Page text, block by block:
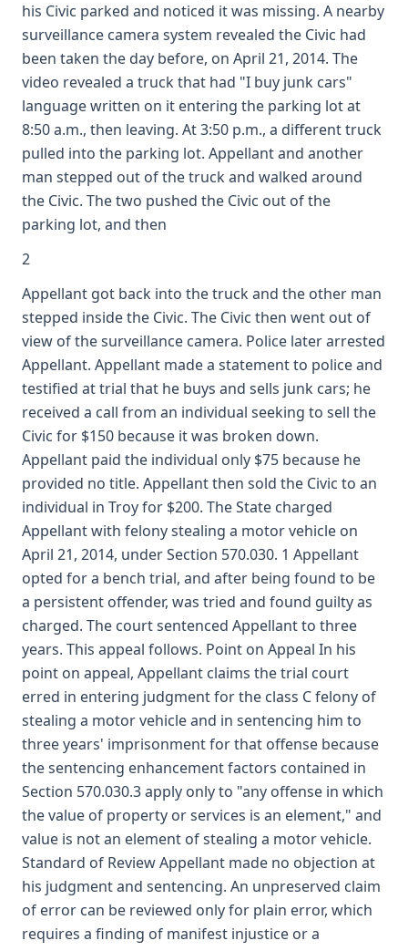
his Civic parked and noticed it was missing. A nearby
surveillance camera system revealed the Civic had
been taken the day before, on April 21, 2014. The
video revealed a truck that had "I buy junk cars"
language written on it entering the parking lot at
8:50 a.m., then leaving. At 3:50 p.m., a different truck
pulled into the parking lot. Appellant and another
man stepped out of the truck and walked around
the Civic. The two pushed the Civic out of the
parking lot, and then
2
Appellant got back into the truck and the other man
stepped inside the Civic. The Civic then went out of
view of the surveillance camera. Police later arrested
Appellant. Appellant made a statement to police and
testified at trial that he buys and sells junk cars; he
received a call from an individual seeking to sell the
Civic for $150 because it was broken down.
Appellant paid the individual only $75 because he
provided no title. Appellant then sold the Civic to an
individual in Troy for $200. The State charged
Appellant with felony stealing a motor vehicle on
April 21, 2014, under Section 570.030. 1 Appellant
opted for a bench trial, and after being found to be
a persistent offender, was tried and found guilty as
charged. The court sentenced Appellant to three
years. This appeal follows. Point on Appeal In his
point on appeal, Appellant claims the trial court
erred in entering judgment for the class C felony of
stealing a motor vehicle and in sentencing him to
three years' imprisonment for that offense because
the sentencing enhancement factors contained in
Section 570.030.3 apply only to "any offense in which
the value of property or services is an element," and
value is not an element of stealing a motor vehicle.
Standard of Review Appellant made no objection at
his judgment and sentencing. An unpreserved claim
of error can be reviewed only for plain error, which
requires a finding of manifest injustice or a